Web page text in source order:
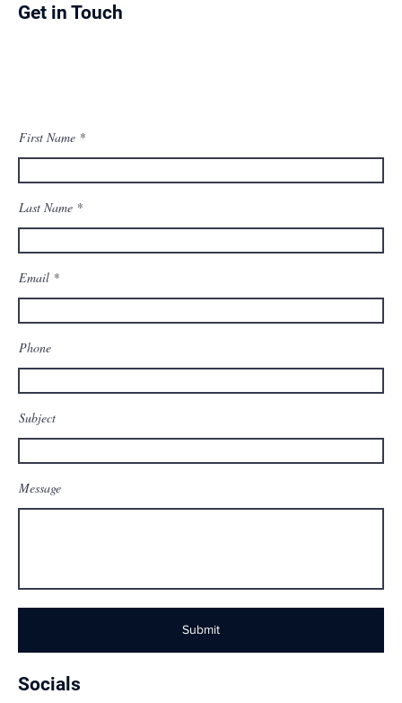
Get in Touch
First Name
Last Name
Email
Phone
Subject
Message
Submit
Socials